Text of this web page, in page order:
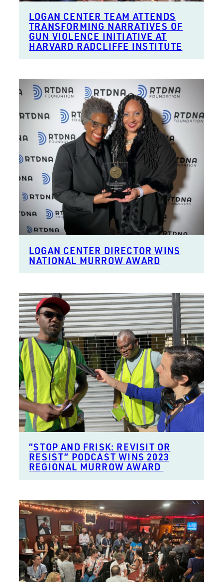
LOGAN CENTER TEAM ATTENDS
TRANSFORMING NARRATIVES OF
GUN VIOLENCE INITIATIVE AT
HARVARD RADCLIFFE INSTITUTE
LOGAN CENTER DIRECTOR WINS
NATIONAL MURROW AWARD
“STOP AND FRISK: REVISIT OR
RESIST” PODCAST WINS 2023
REGIONAL MURROW AWARD